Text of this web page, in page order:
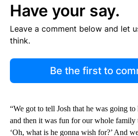
Have your say.
Leave a comment below and let
think.
Be the first to
“We got to tell Josh that he was going to
and then it was fun for our whole family
‘Oh, what is he gonna wish for?’ And